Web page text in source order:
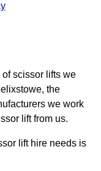
scissor lifts we
the
we work
lift from us.
lift hire needs is